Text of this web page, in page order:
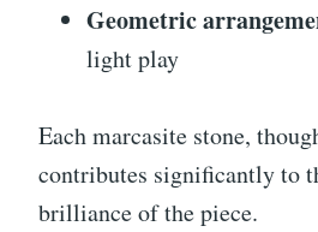
Geometric
light play
Each marcasite stone,
contributes significantly to
brilliance of the piece.